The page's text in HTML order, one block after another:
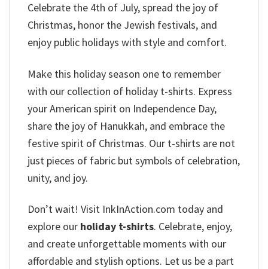
Celebrate the 4th of July, spread the joy of
Christmas, honor the Jewish festivals, and
enjoy public holidays with style and comfort.
Make this holiday season one to remember
with our collection of holiday t-shirts. Express
your American spirit on Independence Day,
share the joy of Hanukkah, and embrace the
festive spirit of Christmas. Our t-shirts are not
just pieces of fabric but symbols of celebration,
unity, and joy.
Don’t wait! Visit InkInAction.com today and
explore our holiday t-shirts. Celebrate, enjoy,
and create unforgettable moments with our
affordable and stylish options. Let us be a part